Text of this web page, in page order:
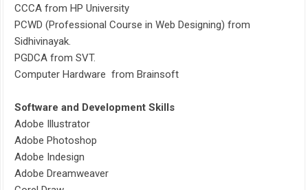
CCCA from HP University
PCWD (Professional Course in Web Designing) from
Sidhivinayak.
PGDCA from SVT.
Computer Hardware from Brainsoft
Software and Development Skills
Adobe Illustrator
Adobe Photoshop
Adobe Indesign
Adobe Dreamweaver